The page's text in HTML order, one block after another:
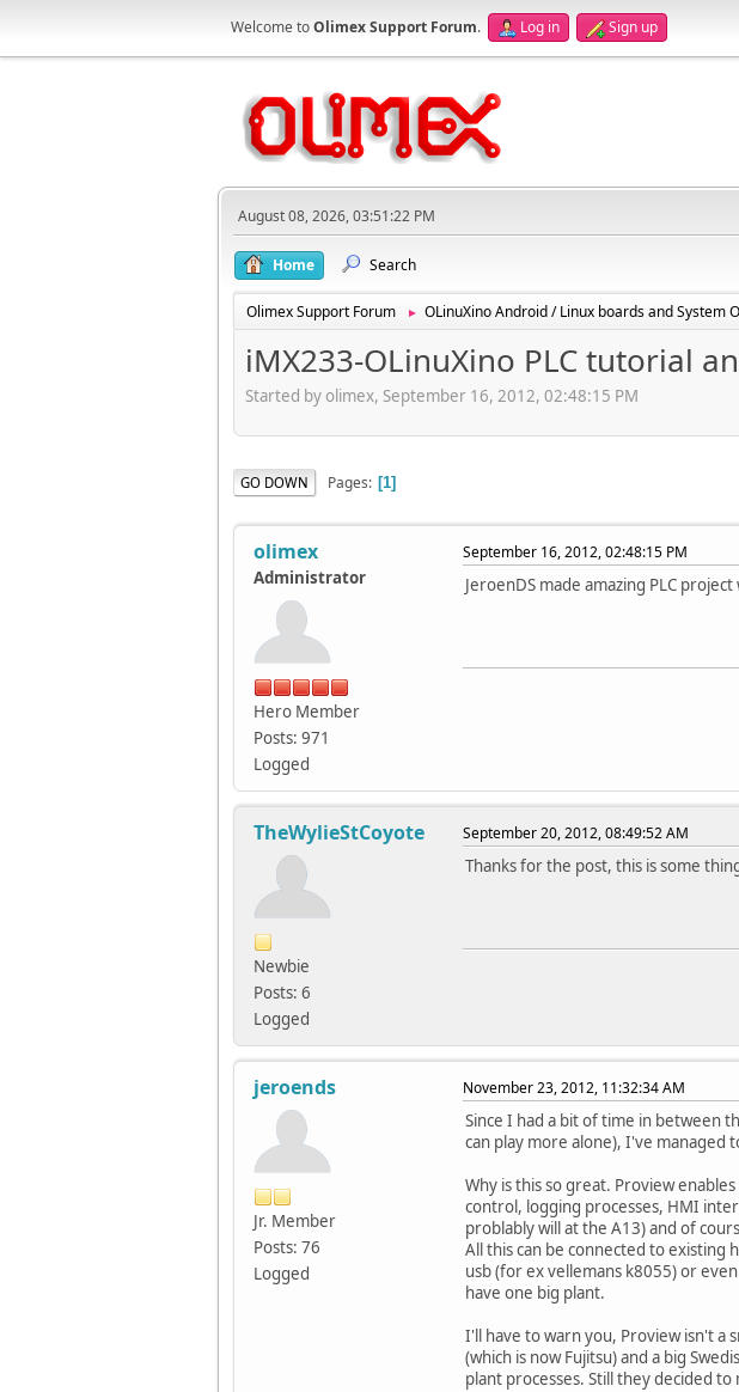
Welcome toOlimex Support Forum. Log in Sign up
August 08, 2026, 03:51:22 PM
Home Search
Olimex Support Forum ► OLinuXino Android / Linux boards and System
iMX233-OLinuXino PLC tutorial
Started by olimex, September 16, 2012, 02:48:15 PM
GO DOWN Pages 1
olimex
Administrator
Hero Member
Posts: 971
Logged
September 16, 2012, 02:48:15 PM
JeroenDS made amazing PLC
TheWylieStCoyote
Newbie
Posts: 6
Logged
September 20, 2012, 08:49:52 AM
Thanks for the post, this is some
jeroends
Jr. Member
Posts: 76
Logged
November 23, 2012, 11:32:34 AM
Since I had a bit of time in between
can play more alone), I've managed
Why is this so great. Proview
control, logging processes, HMI
problably will at the A13) and of
All this can be connected to
usb (for ex vellemans k8055) or
have one big plant.
I'll have to warn you, Proview isn't a
(which is now Fujitsu) and a big
plant processes. Still they decided